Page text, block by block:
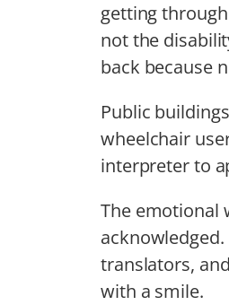
getting
not the
back because
Public
wheelchair
interpreter to
The emotional
translators,
with a smile.